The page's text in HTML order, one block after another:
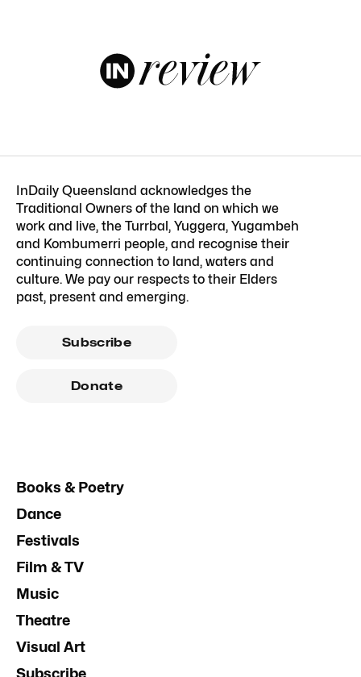
InDaily Queensland acknowledges the
Traditional Owners of the land on which we
work and live, the Turrbal, Yuggera, Yugambeh
and Kombumerri people, and recognise their
continuing connection to land, waters and
culture. We pay our respects to their Elders
past, present and emerging.
Subscribe
Donate
Books & Poetry
Dance
Festivals
Film & TV
Music
Theatre
Visual Art
Subscribe